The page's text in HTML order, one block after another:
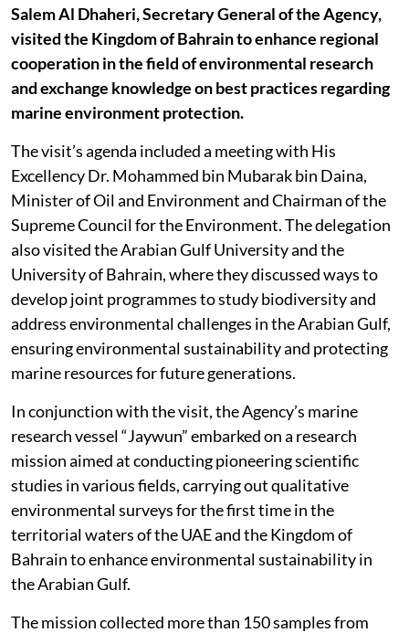
Salem Al Dhaheri, Secretary General of the Agency,
visited the Kingdom of Bahrain to enhance regional
cooperation in the field of environmental research
and exchange knowledge on best practices regarding
marine environment protection.
The visit’s agenda included a meeting with His
Excellency Dr. Mohammed bin Mubarak bin Daina,
Minister of Oil and Environment and Chairman of the
Supreme Council for the Environment. The delegation
also visited the Arabian Gulf University and the
University of Bahrain, where they discussed ways to
develop joint programmes to study biodiversity and
address environmental challenges in the Arabian Gulf,
ensuring environmental sustainability and protecting
marine resources for future generations.
In conjunction with the visit, the Agency’s marine
research vessel “Jaywun” embarked on a research
mission aimed at conducting pioneering scientific
studies in various fields, carrying out qualitative
environmental surveys for the first time in the
territorial waters of the UAE and the Kingdom of
Bahrain to enhance environmental sustainability in
the Arabian Gulf.
The mission collected more than 150 samples from